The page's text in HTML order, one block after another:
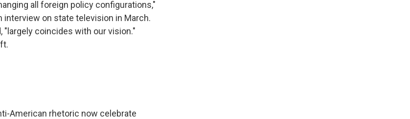
all foreign policy configurations,"
interview on state television in March.
"largely coincides with our vision."
American rhetoric now celebrate